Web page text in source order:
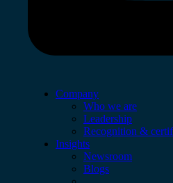
Company
Who we are
Leadership
Recognition &
Insights
Newsroom
Blogs